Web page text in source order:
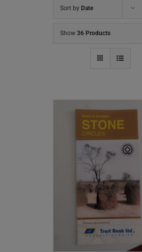
Sort by Date
Show 36 Products